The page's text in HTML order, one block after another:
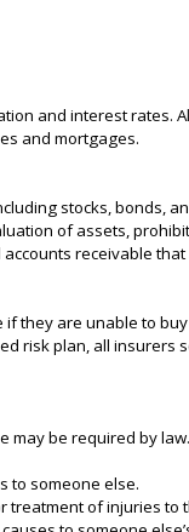
and interest rates.
and mortgages.
stocks, bonds,
of assets,
receivable
they are unable to
risk plan, all
be required by
to someone else.
treatment of injuries